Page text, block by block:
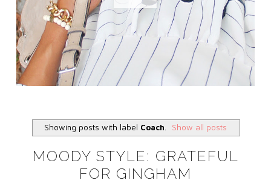
Showing posts with label Coach Show all posts
MOODY STYLE: GRATEFUL
FOR GINGHAM